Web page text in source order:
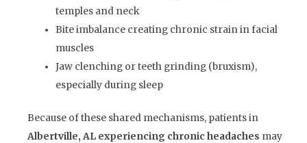
temples and neck
Bite imbalance creating chronic strain in facial
muscles
Jaw clenching or teeth grinding (bruxism),
especially during sleep
Because of these shared mechanisms, patients in
Albertville, AL experiencing chronic headaches may